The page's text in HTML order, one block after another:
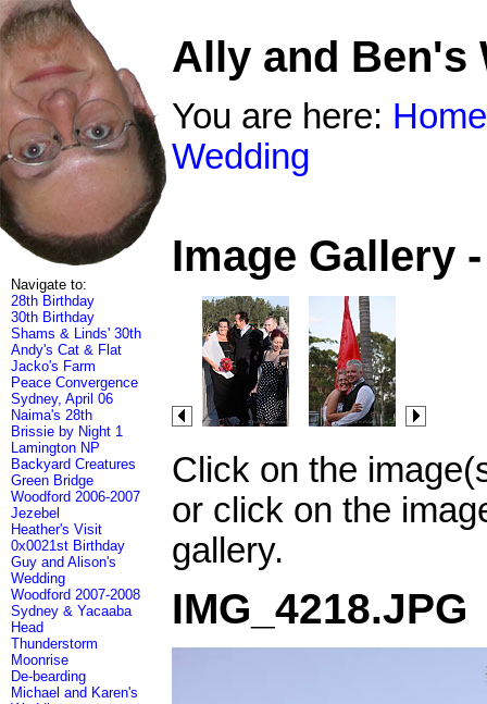
Navigate to:
28th Birthday
30th Birthday
Shams & Linds' 30th
Andy's Cat & Flat
Jacko's Farm
Peace Convergence
Sydney, April 06
Naima's 28th
Brissie by Night 1
Lamington NP
Backyard Creatures
Green Bridge
Woodford 2006-2007
Jezebel
Heather's Visit
0x0021st Birthday
Guy and Alison's
Wedding
Woodford 2007-2008
Sydney & Yacaaba
Head
Thunderstorm
Moonrise
De-bearding
Michael and Karen's
Ally and Ben's
You are here: Home
Wedding
Image Gallery
Click on the
or click on the
gallery.
IMG_4218.JPG